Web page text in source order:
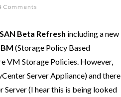
Comments
Beta Refresh including a new
(Storage Policy Based
VM Storage Policies. However,
Server Appliance) and there
Server (I hear this is being looked